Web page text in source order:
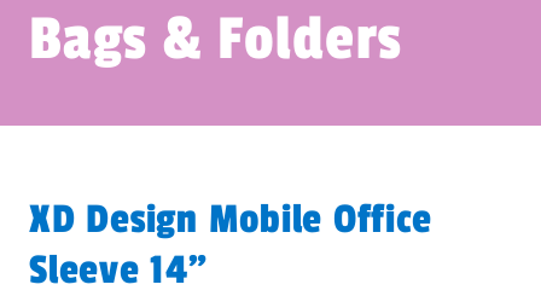
Bags & Folders
XD Design Mobile Office
Sleeve 14”